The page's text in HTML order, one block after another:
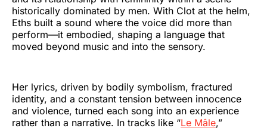
historically dominated by men. With Clot at the helm,
Eths built a sound where the voice did more than
perform—it embodied, shaping a language that
moved beyond music and into the sensory.
Her lyrics, driven by bodily symbolism, fractured
identity, and a constant tension between innocence
and violence, turned each song into an experience
rather than a narrative. In tracks like “Le Mâle,”